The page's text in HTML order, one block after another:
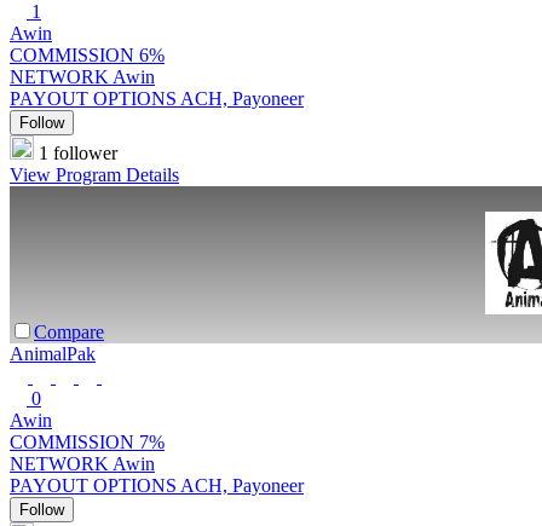
1
Awin
COMMISSION 6%
NETWORK Awin
PAYOUT OPTIONS ACH, Payoneer
Follow
1 follower
View Program Details
Compare
AnimalPak
0
Awin
COMMISSION 7%
NETWORK Awin
PAYOUT OPTIONS ACH, Payoneer
Follow